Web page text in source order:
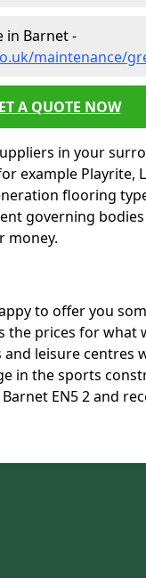
in Barnet -
maintenance/
A QUOTE NOW
in your
example Playrite,
flooring
governing
money.
to offer you
the prices for
leisure centres
in the sports
EN5 2 and